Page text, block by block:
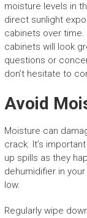
moisture levels in
direct sunlight
cabinets over
cabinets will look
questions or
don’t hesitate to
Avoid
Moisture can
crack. It’s
up spills as they
dehumidifier in
low.
Regularly wipe